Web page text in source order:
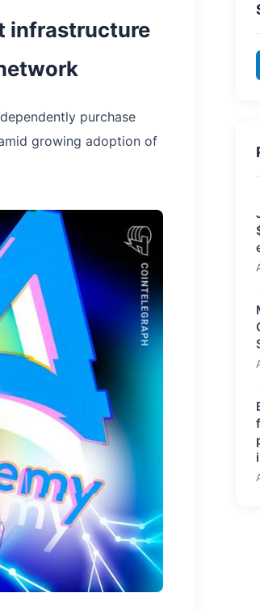
infrastructure
purchase
growing adoption of